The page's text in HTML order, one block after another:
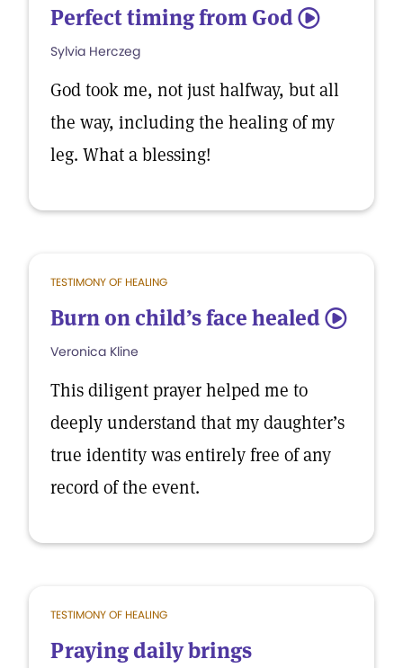
Perfect timing from God 5
Sylvia Herczeg
God took me, not just halfway, but all
the way, including the healing of my
leg. What a blessing!
TESTIMONY OF HEALING
Burn on child’s face healed 5
Veronica Kline
This diligent prayer helped me to
deeply understand that my daughter’s
true identity was entirely free of any
record of the event.
TESTIMONY OF HEALING
Praying daily brings